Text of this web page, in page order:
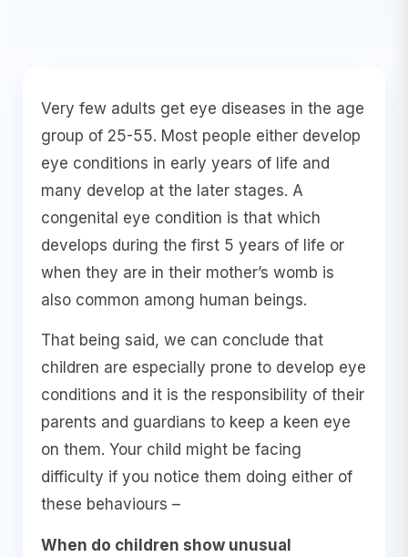
Very few adults get eye diseases in the age
group of 25-55. Most people either develop
eye conditions in early years of life and
many develop at the later stages. A
congenital eye condition is that which
develops during the first 5 years of life or
when they are in their mother’s womb is
also common among human beings.
That being said, we can conclude that
children are especially prone to develop eye
conditions and it is the responsibility of their
parents and guardians to keep a keen eye
on them. Your child might be facing
difficulty if you notice them doing either of
these behaviours –
When do children show unusual